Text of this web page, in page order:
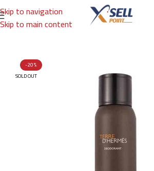
Skip to navigation
Skip to main content
Home/Brands/International Brands/HERMES
-20%
SOLD OUT